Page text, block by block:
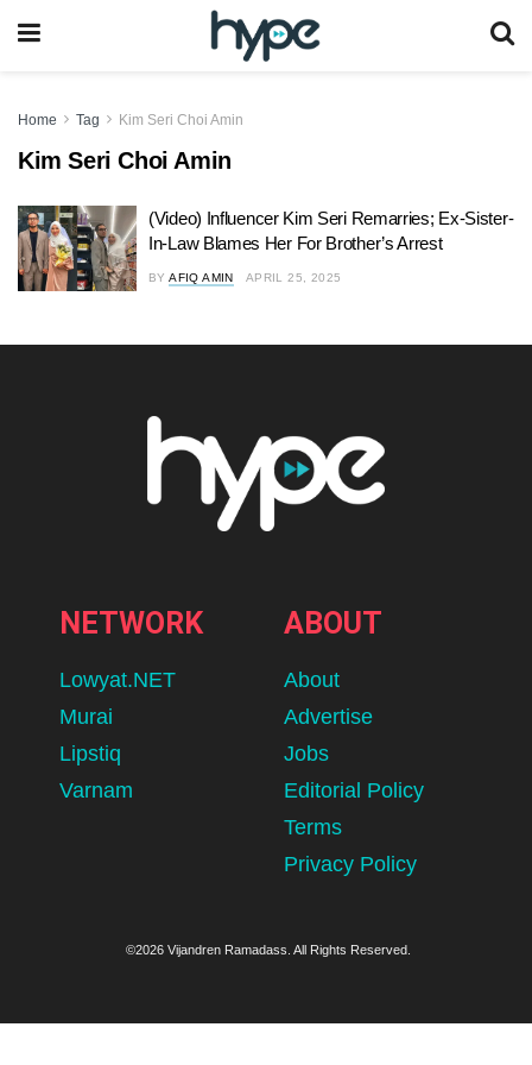
Home Tag Kim Seri Choi Amin
Kim Seri Choi Amin
(Video) Influencer Kim Seri Remarries; Ex-Sister-
In-Law Blames Her For Brother’s Arrest
BY AFIQ AMIN APRIL 25, 2025
NETWORK
Lowyat.NET
Murai
Lipstiq
Varnam
ABOUT
About
Advertise
Jobs
Editorial Policy
Terms
Privacy Policy
©2026 Vijandren Ramadass. All Rights Reserved.